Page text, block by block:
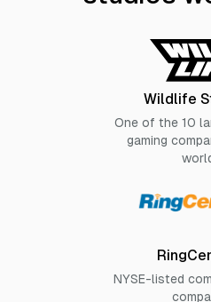
Wildlife
One of the 10
gaming
NYSE-listed